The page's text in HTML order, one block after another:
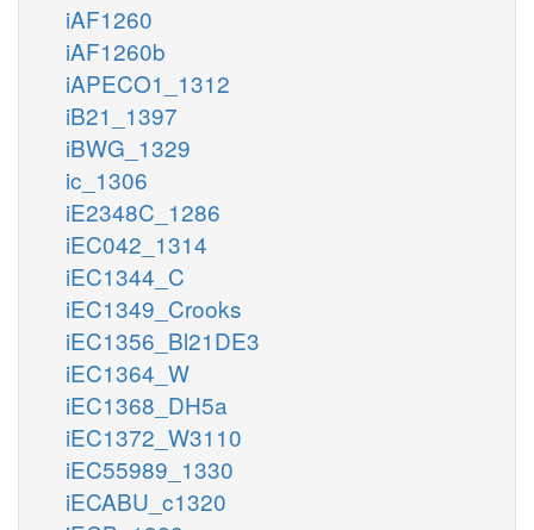
iAF1260
iAF1260b
iAPECO1_1312
iB21_1397
iBWG_1329
ic_1306
iE2348C_1286
iEC042_1314
iEC1344_C
iEC1349_Crooks
iEC1356_Bl21DE3
iEC1364_W
iEC1368_DH5a
iEC1372_W3110
iEC55989_1330
iECABU_c1320